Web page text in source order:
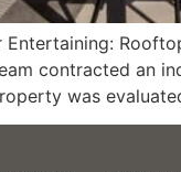
contracted an
was